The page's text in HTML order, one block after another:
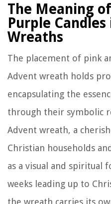
The Meaning
Purple
Wreaths
The placement of pink
Advent wreath holds
encapsulating the
through their symbolic
Advent wreath, a
Christian households
as a visual and spiritual
weeks leading up to
the wreath carries its